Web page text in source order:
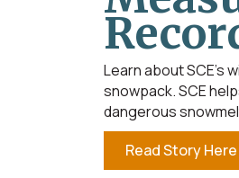
Learn about SCE’s
snowpack. SCE
dangerous
Read Story Here